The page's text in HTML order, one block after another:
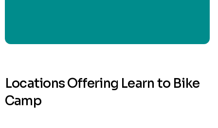
Locations Offering Learn to Bike
Camp